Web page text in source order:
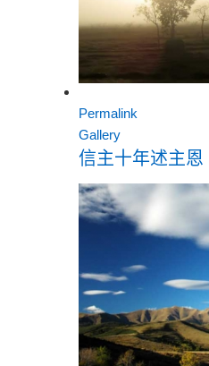
Permalink
Gallery
信主十年述主